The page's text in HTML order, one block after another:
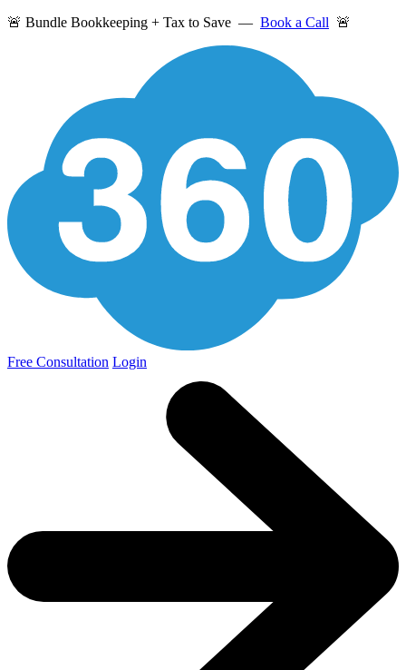
🚨 Bundle Bookkeeping + Tax to Save — Book a Call 🚨
Free Consultation Login